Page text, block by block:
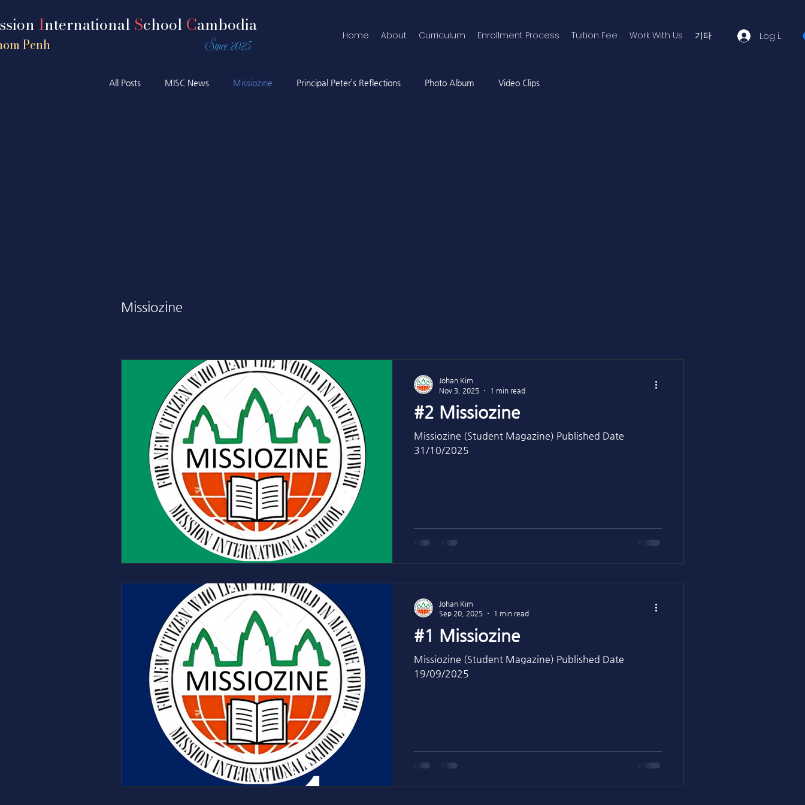
International School Cambodia
Penh Since 2025 Home About Curriculum Enrollment Process Tuition Fee Work With Us 기타 Log in
All Posts MISC News Missiozine Principal Peter’s Reflections Photo Album Video Clips
Missiozine
#2 Missiozine
Missiozine (Student Magazine) Published Date
31/10/2025
Johan Kim
Nov 3, 2025
1 min read
#1 Missiozine
Missiozine (Student Magazine) Published Date
19/09/2025
Johan Kim
Sep 20, 2025
1 min read